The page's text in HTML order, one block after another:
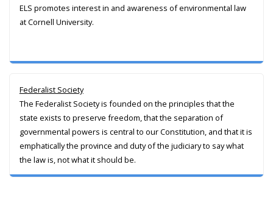
ELS promotes interest in and awareness of environmental law
at Cornell University.
Federalist Society
The Federalist Society is founded on the principles that the
state exists to preserve freedom, that the separation of
governmental powers is central to our Constitution, and that it is
emphatically the province and duty of the judiciary to say what
the law is, not what it should be.